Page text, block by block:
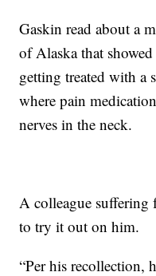
Gaskin read about a
of Alaska that
getting treated with
where pain
nerves in the neck.
A colleague suffering
to try it out on him.
“Per his recollection,